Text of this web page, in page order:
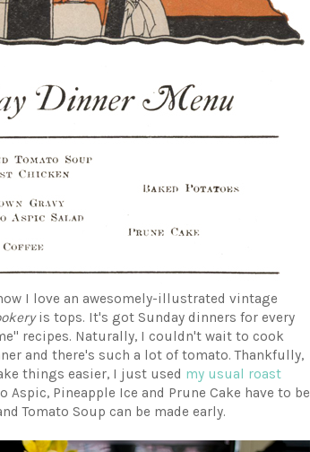
I love an awesomely-illustrated vintage
is tops. It's got Sunday dinners for every
recipes. Naturally, I couldn't wait to cook
and there's such a lot of tomato. Thankfully,
things easier, I just used my usual roast
Aspic, Pineapple Ice and Prune Cake have to be
Tomato Soup can be made early.